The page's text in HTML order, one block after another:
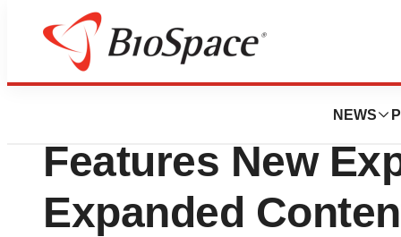
NEWS
Pharm Country
Drug
Features New
Expanded